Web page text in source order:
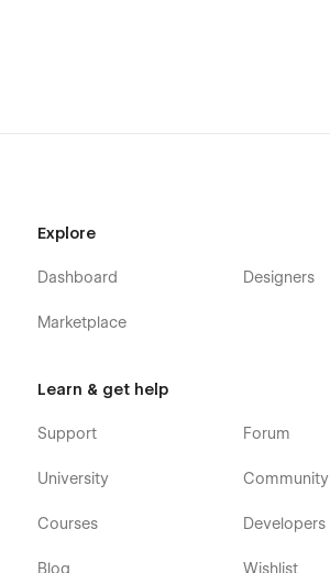
Explore
Dashboard
Marketplace
Designers
Learn & get help
Support
University
Courses
Blog
Forum
Community
Developers
Wishlist